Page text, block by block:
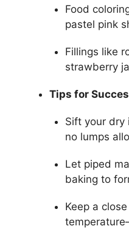
Food
pastel pink
Fillings like
strawberry
Tips for
Sift your
no lumps
Let piped
baking to
Keep a